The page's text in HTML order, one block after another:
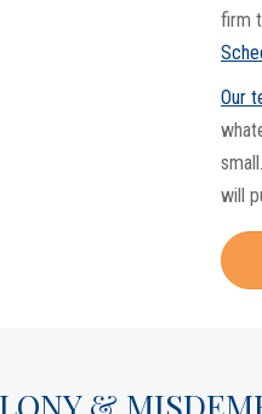
firm
Our
will